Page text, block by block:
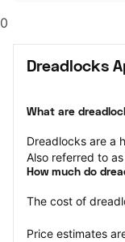
0
Dreadlocks
What are
Dreadlocks are a
Also referred to as
How much do
The cost of
Price estimates